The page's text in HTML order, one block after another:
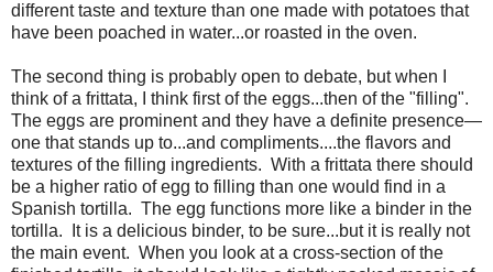
different taste and texture than one made with potatoes that
have been poached in water...or roasted in the oven.
The second thing is probably open to debate, but when I
think of a frittata, I think first of the eggs...then of the "filling".
The eggs are prominent and they have a definite presence—
one that stands up to...and compliments....the flavors and
textures of the filling ingredients. With a frittata there should
be a higher ratio of egg to filling than one would find in a
Spanish tortilla. The egg functions more like a binder in the
tortilla. It is a delicious binder, to be sure...but it is really not
the main event. When you look at a cross-section of the